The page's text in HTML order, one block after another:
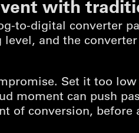
with
to-digital converter
and the
Set it too
moment can push
of conversion,